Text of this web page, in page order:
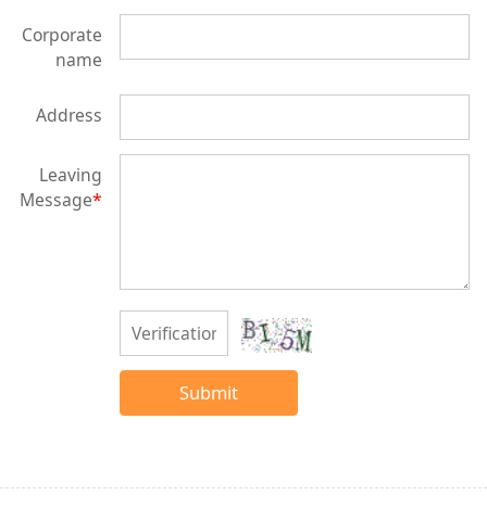
Corporate
name
Address
Leaving
Message*
Submit